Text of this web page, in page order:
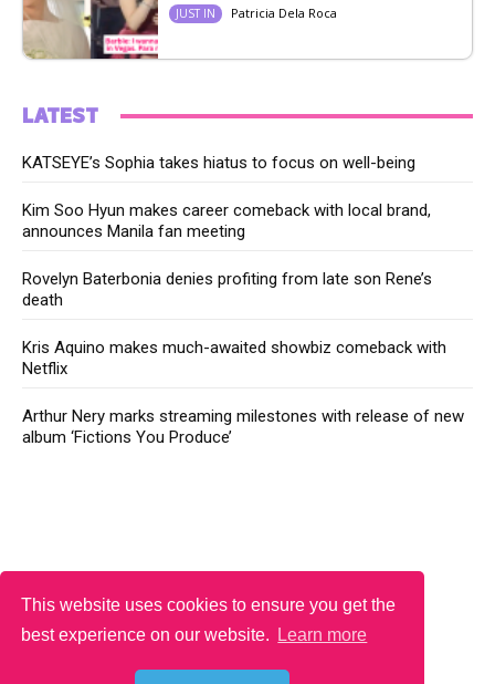
This website uses cookies to ensure you get the
best experience on our website.
Learn more
JUST IN Patricia Dela Roca
LATEST
KATSEYE’s Sophia takes hiatus to focus on well-being
Kim Soo Hyun makes career comeback with local brand,
announces Manila fan meeting
Rovelyn Baterbonia denies profiting from late son Rene’s
death
Kris Aquino makes much-awaited showbiz comeback with
Netflix
Arthur Nery marks streaming milestones with release of new
album ‘Fictions You Produce’